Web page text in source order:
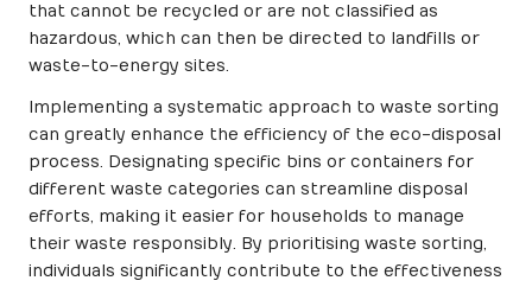
that cannot be recycled or are not classified as
hazardous, which can then be directed to landfills or
waste-to-energy sites.
Implementing a systematic approach to waste sorting
can greatly enhance the efficiency of the eco-disposal
process. Designating specific bins or containers for
different waste categories can streamline disposal
efforts, making it easier for households to manage
their waste responsibly. By prioritising waste sorting,
individuals significantly contribute to the effectiveness